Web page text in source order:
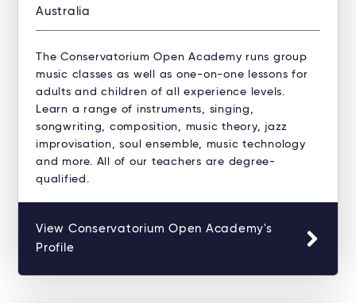
Australia
The Conservatorium Open Academy runs group
music classes as well as one-on-one lessons for
adults and children of all experience levels.
Learn a range of instruments, singing,
songwriting, composition, music theory, jazz
improvisation, soul ensemble, music technology
and more. All of our teachers are degree-
qualified.
View Conservatorium Open Academy's
Profile